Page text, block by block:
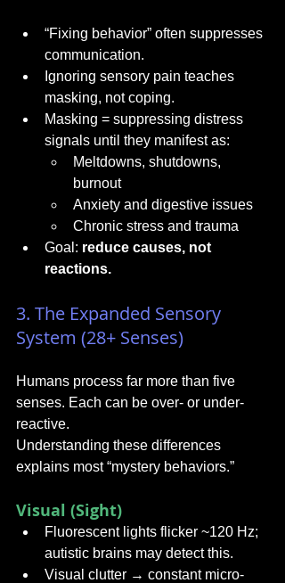
“Fixing behavior” often suppresses
communication.
Ignoring sensory pain teaches
masking, not coping.
Masking = suppressing distress
signals until they manifest as:
Meltdowns, shutdowns,
burnout
Anxiety and digestive issues
Chronic stress and trauma
Goal: reduce causes, not
reactions.
3. The Expanded Sensory
System (28+ Senses)
Humans process far more than five
senses. Each can be over- or under-
reactive.
Understanding these differences
explains most “mystery behaviors.”
Visual (Sight)
Fluorescent lights flicker ~120 Hz;
autistic brains may detect this.
Visual clutter → constant micro-